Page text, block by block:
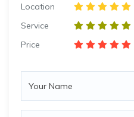
Location
Service
Price